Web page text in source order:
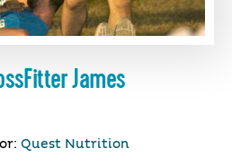
James
Quest Nutrition